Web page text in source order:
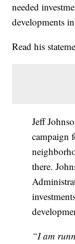
needed
developments
Read his
Jeff
campaign
there.
“I am